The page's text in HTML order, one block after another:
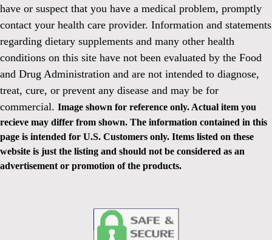
have or suspect that you have a medical problem, promptly
contact your health care provider. Information and statements
regarding dietary supplements and many other health
conditions on this site have not been evaluated by the Food
and Drug Administration and are not intended to diagnose,
treat, cure, or prevent any disease and may be for
commercial. Image shown for reference only. Actual item you
recieve may differ from shown. The information contained in this
page is intended for U.S. Customers only. Items listed on these
website is just the listing and should not be considered as an
advertisement or promotion of the products.